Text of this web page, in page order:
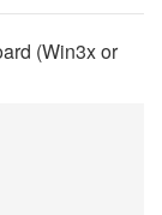
(Win3x or